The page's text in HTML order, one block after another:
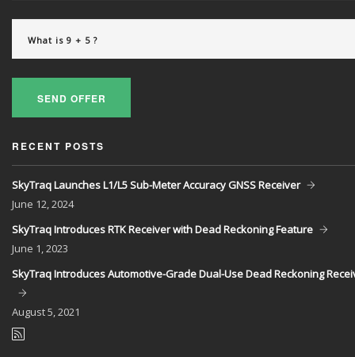
SEND OFFER
RECENT POSTS
SkyTraq Launches L1/L5 Sub-Meter Accuracy GNSS Receiver
June 12, 2024
SkyTraq Introduces RTK Receiver with Dead Reckoning Feature
June 1, 2023
SkyTraq Introduces Automotive-Grade Dual-Use Dead Reckoning
August5, 2021